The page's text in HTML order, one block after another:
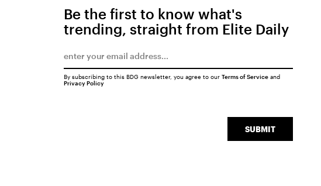
Be the first to know what's
trending, straight from Elite Daily
SUBMIT
By subscribing to this BDG newsletter, you agree to our Terms of Serviceand
Privacy Policy